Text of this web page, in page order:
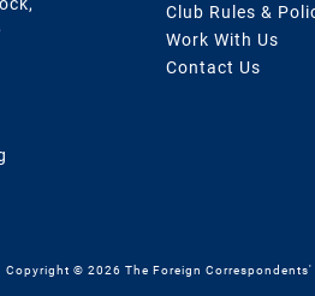
Club Rules &
Work With Us
Contact Us
Copyright © 2026 The Foreign